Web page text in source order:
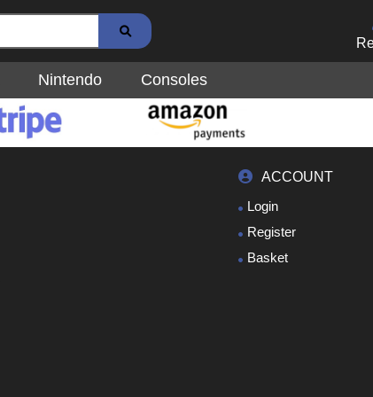
Nintendo Consoles
ACCOUNT
Login
Register
Basket